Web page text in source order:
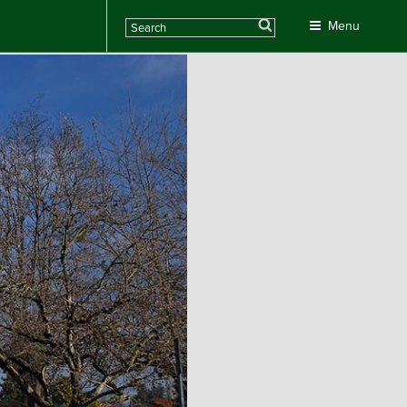
Menu
Search